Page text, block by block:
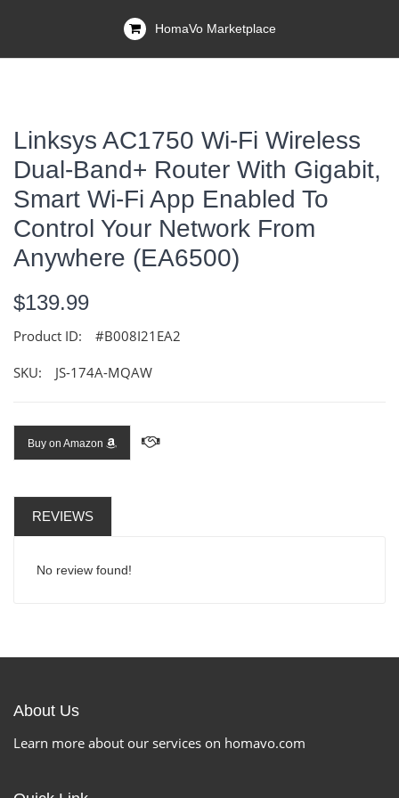
HomaVo Marketplace
Linksys AC1750 Wi-Fi Wireless
Dual-Band+ Router With Gigabit,
Smart Wi-Fi App Enabled To
Control Your Network From
Anywhere (EA6500)
$139.99
Product ID: #B008I21EA2
SKU: JS-174A-MQAW
Buy on Amazon
REVIEWS
No review found!
About Us
Learn more about our services on homavo.com